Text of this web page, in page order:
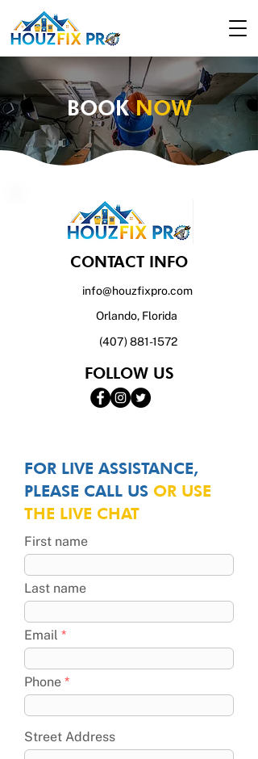
BOOKNOW
CONTACT INFO
info@houzfixpro.com
Orlando, Florida
(407) 881-1572
FOLLOW US
FOR LIVE ASSISTANCE,
PLEASE CALL US OR USE
THE LIVE CHAT
First name
Last name
Email
Phone
Street Address